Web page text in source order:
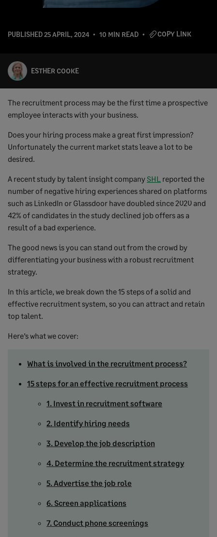
PUBLISHED25 APRIL, 2024 10 MIN READ COPY LINK
ESTHER COOKE
The recruitment process may be the first time a prospective
employee interacts with your business.
Does your hiring process make a great first impression?
Unfortunately the current market stats leave a lot to be
desired.
A recent study by talent insight companySHL reported the
number of negative hiring experiences shared on platforms
such as LinkedIn or Glassdoor have doubled since 2020 and
42% of candidates in the study declined job offers as a
result of a bad experience.
The good news is you can stand out from the crowd by
differentiating your business with a robust recruitment
strategy.
In this article, we break down the 15 steps of a solid and
effective recruitment system, so you can attract and retain
top talent.
Here’s what we cover:
What is involved in the recruitment process?
15 steps for an effective recruitment process
1. Invest in recruitment software
2. Identify hiring needs
3. Develop the job description
4. Determine the recruitment strategy
5. Advertise the job role
6. Screen applications
7. Conduct phone screenings